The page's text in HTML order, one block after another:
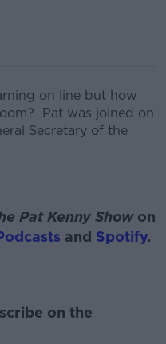
on line but how
Pat was joined on
Secretary of the
Pat Kenny Showon
and Spotify.
on the